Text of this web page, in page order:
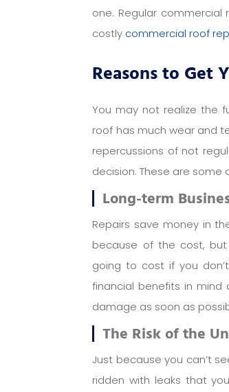
one. Regular
costly commercial roof
Reasons to Get
You may not realize the
roof has much wear and
repercussions of not
decision. These are
Long-term
Repairs save money in
because of the cost,
going to cost if you
financial benefits in
damage as soon as
The Risk of the
Just because you can’t
ridden with leaks that